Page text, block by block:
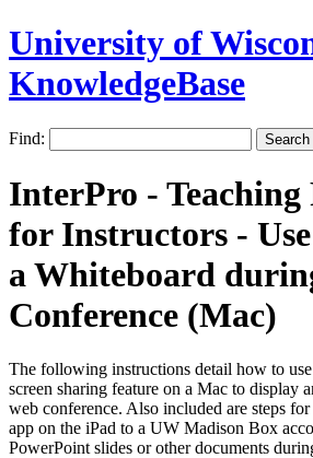
University of
KnowledgeBase
Find:
InterPro - Teaching
for Instructors -
a Whiteboard
Conference (Mac)
The following instructions detail how to
screen sharing feature on a Mac to display
web conference. Also included are steps
app on the iPad to a UW Madison Box
PowerPoint slides or other documents